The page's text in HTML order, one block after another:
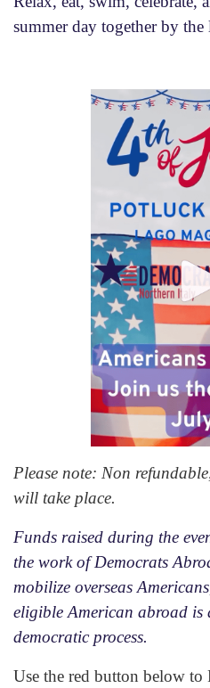
summer day together by
Please note: Non
will take place.
Funds raised during the
the work of Democrats
mobilize overseas
eligible American abroad
democratic process.
Use the red button below to